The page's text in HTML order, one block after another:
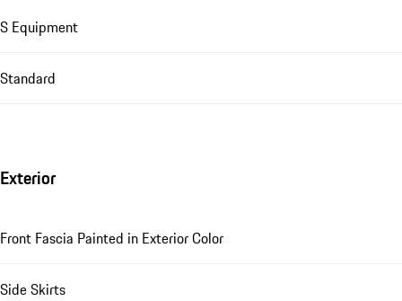
S Equipment
Standard
Exterior
Front Fascia Painted in Exterior Color
Side Skirts